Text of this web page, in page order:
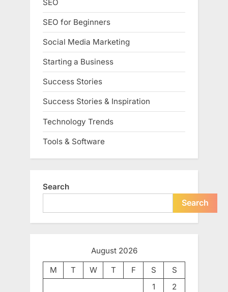
SEO
SEO for Beginners
Social Media Marketing
Starting a Business
Success Stories
Success Stories & Inspiration
Technology Trends
Tools & Software
Search
Search
August 2026
M
T W T F S
S
1
2